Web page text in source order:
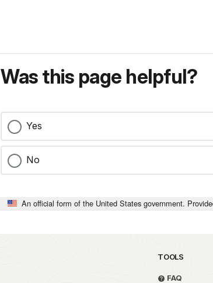
Was this page helpful?
Yes
No
An official form of the United States government.
TOOLS
FAQ